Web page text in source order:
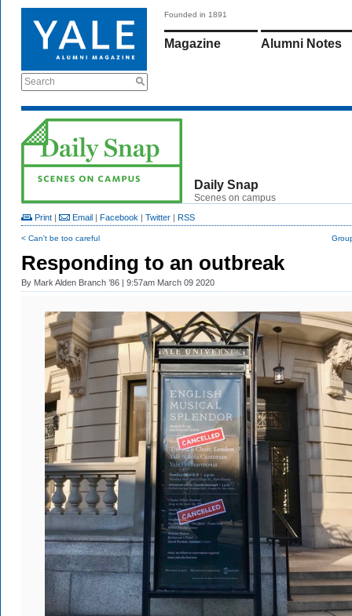
Search
Founded in 1891
Magazine Alumni Notes
Daily Snap
Scenes on campus
Print | Email | Facebook | Twitter | RSS
< Can't be too careful
Responding to an outbreak
By Mark Alden Branch ’86 | 9:57am March 09 2020